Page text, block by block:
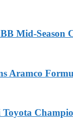
Mid-Season
Aramco